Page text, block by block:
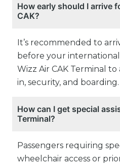
How early should I arrive
CAK?
It’s recommended to
before your
Wizz Air CAK Terminal
in, security, and boarding.
How can I get special
Terminal?
Passengers requiring
wheelchair access or